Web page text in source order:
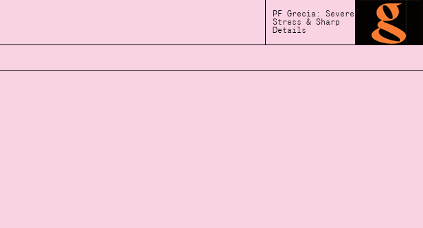
PF Grecia: Severe
Stress & Sharp
Details